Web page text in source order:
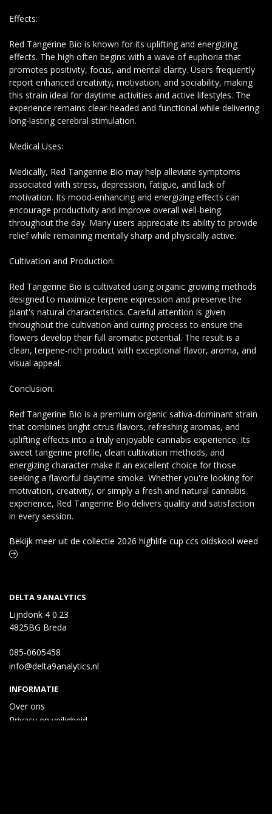
Effects:
Red Tangerine Bio is known for its uplifting and energizing
effects. The high often begins with a wave of euphoria that
promotes positivity, focus, and mental clarity. Users frequently
report enhanced creativity, motivation, and sociability, making
this strain ideal for daytime activities and active lifestyles. The
experience remains clear-headed and functional while delivering
long-lasting cerebral stimulation.
Medical Uses:
Medically, Red Tangerine Bio may help alleviate symptoms
associated with stress, depression, fatigue, and lack of
motivation. Its mood-enhancing and energizing effects can
encourage productivity and improve overall well-being
throughout the day. Many users appreciate its ability to provide
relief while remaining mentally sharp and physically active.
Cultivation and Production:
Red Tangerine Bio is cultivated using organic growing methods
designed to maximize terpene expression and preserve the
plant's natural characteristics. Careful attention is given
throughout the cultivation and curing process to ensure the
flowers develop their full aromatic potential. The result is a
clean, terpene-rich product with exceptional flavor, aroma, and
visual appeal.
Conclusion:
Red Tangerine Bio is a premium organic sativa-dominant strain
that combines bright citrus flavors, refreshing aromas, and
uplifting effects into a truly enjoyable cannabis experience. Its
sweet tangerine profile, clean cultivation methods, and
energizing character make it an excellent choice for those
seeking a flavorful daytime smoke. Whether you're looking for
motivation, creativity, or simply a fresh and natural cannabis
experience, Red Tangerine Bio delivers quality and satisfaction
in every session.
Bekijk meer uit de collectie 2026 highlife cup ccs oldskool weed
DELTA 9 ANALYTICS
Lijndonk 4 0.23
4825BG Breda
085-0605458
info@delta9analytics.nl
INFORMATIE
Over ons
Privacy en veiligheid